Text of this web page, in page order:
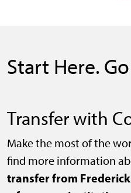
Start Here.
Transfer with
Make the most of the
find more information
transfer from